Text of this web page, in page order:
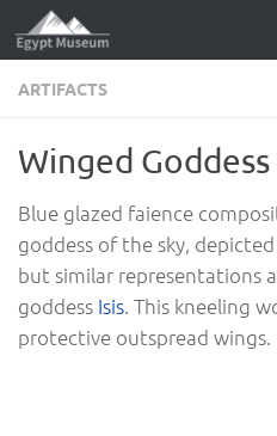
Skip to content
ARTIFACTS
Winged
Blue glazed faience
goddess of the sky,
but similar representations
goddess Isis. This kneeling
protective outspread wings.